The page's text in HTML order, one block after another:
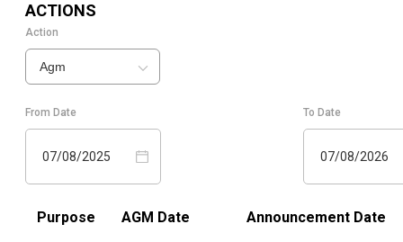
ACTIONS
Action
Agm
From Date
07/08/2025
To Date
07/08/2026
Purpose AGM Date Announcement Date